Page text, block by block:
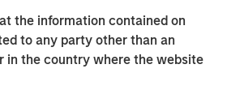
the information contained on
to any party other than an
in the country where the website
elevated for longer, reflecting both
capacity and the need to
with potential spillovers to the
weaker demand and